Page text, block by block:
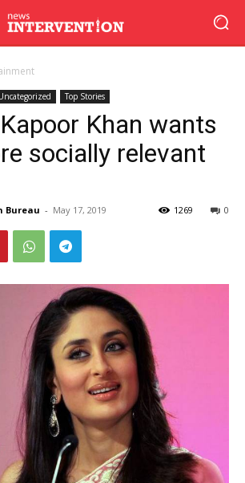
Top Stories
Khan wants
socially relevant
Bureau - May 17, 2019 0
1269